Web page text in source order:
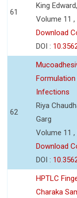
61
King
Volume 11 ,
Download
DOI :
62
Infections
Riya
Garg
Volume 11 ,
Download
DOI :
HPTLC
Charaka